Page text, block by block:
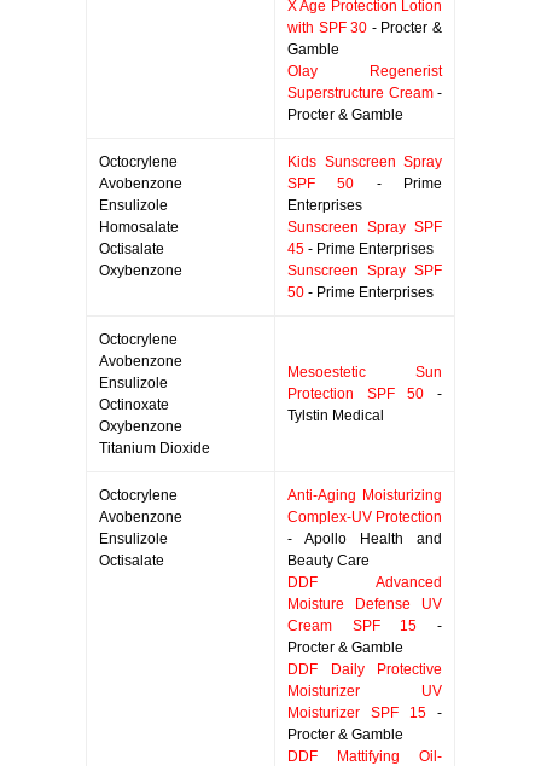
X Age Protection Lotion
with SPF 30 - Procter &
Gamble
Olay Regenerist
Superstructure Cream-
Procter & Gamble
Octocrylene
Avobenzone
Ensulizole
Homosalate
Octisalate
Oxybenzone
Kids Sunscreen Spray
SPF 50 - Prime
Enterprises
Sunscreen Spray SPF
45 - Prime Enterprises
Sunscreen Spray SPF
50 - Prime Enterprises
Octocrylene
Avobenzone
Ensulizole
Octinoxate
Oxybenzone
Titanium Dioxide
Mesoestetic Sun
Protection SPF 50 -
Tylstin Medical
Octocrylene
Avobenzone
Ensulizole
Octisalate
Anti-Aging Moisturizing
Complex-UV Protection
- Apollo Health and
Beauty Care
DDF Advanced
Moisture Defense UV
Cream SPF 15 -
Procter & Gamble
DDF Daily Protective
Moisturizer UV
Moisturizer SPF 15 -
Procter & Gamble
DDF Mattifying Oil-